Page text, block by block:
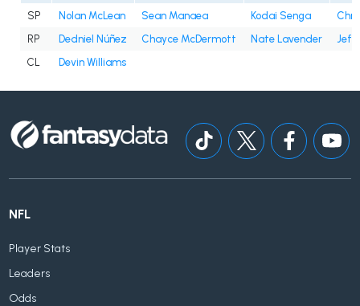
SP Nolan McLean Sean Manaea Kodai Senga
RP
Dedniel Núñez Chayce McDermott Nate Lavender
CL
Devin Williams
NFL
Player Stats
Leaders
Odds